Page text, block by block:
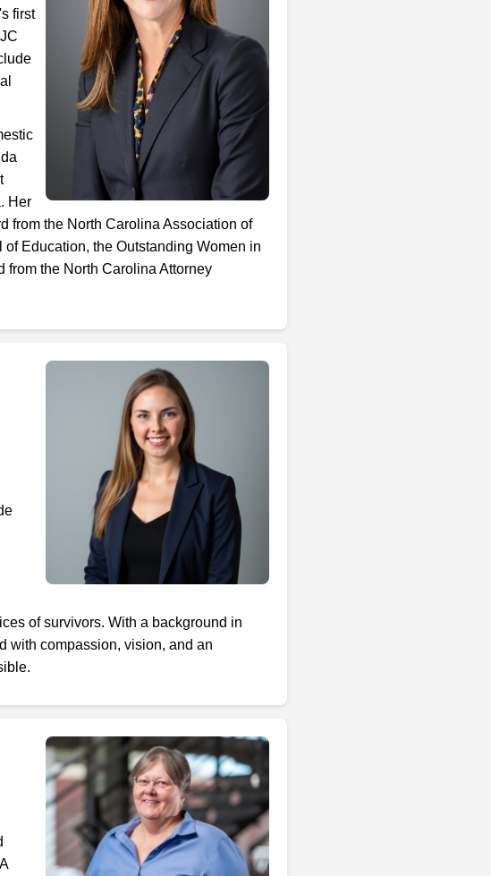
first
Her
from the North Carolina Association of
Education, the Outstanding Women in
from the North Carolina Attorney
of survivors. With a background in
with compassion, vision, and an